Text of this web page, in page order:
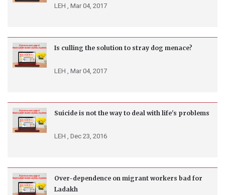
LEH , Mar 04, 2017
Is culling the solution to stray dog menace?
LEH , Mar 04, 2017
Suicide is not the way to deal with life's problems
LEH , Dec 23, 2016
Over-dependence on migrant workers bad for
Ladakh